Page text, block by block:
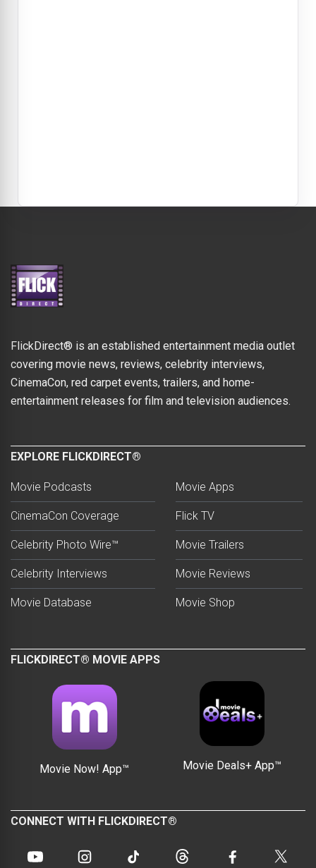
FlickDirect® is an established entertainment media outlet
covering movie news, reviews, celebrity interviews,
CinemaCon, red carpet events, trailers, and home-
entertainment releases for film and television audiences.
EXPLORE FLICKDIRECT®
Movie Podcasts
CinemaCon Coverage
Celebrity Photo Wire™
Celebrity Interviews
Movie Database
Movie Apps
Flick TV
Movie Trailers
Movie Reviews
Movie Shop
FLICKDIRECT® MOVIE APPS
Movie Now! App™ Movie Deals+ App™
CONNECT WITH FLICKDIRECT®